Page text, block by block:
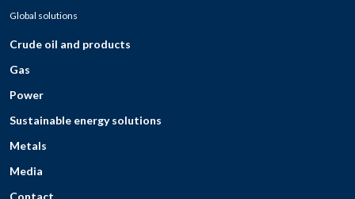
Global solutions
Crude oil and products
Gas
Power
Sustainable energy solutions
Metals
Media